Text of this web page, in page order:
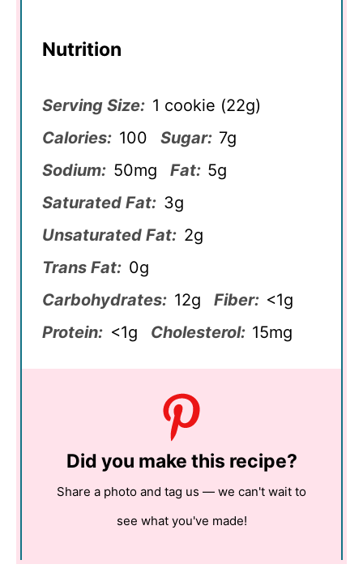
Nutrition
Serving Size: 1 cookie (22g)
Calories: 100 Sugar: 7g
Sodium: 50mg Fat: 5g
Saturated Fat: 3g
Unsaturated Fat: 2g
Trans Fat: 0g
Carbohydrates: 12g Fiber: <1g
Protein: <1g Cholesterol: 15mg
Did you make this recipe?
Share a photo and tag us — we can't wait to
see what you've made!